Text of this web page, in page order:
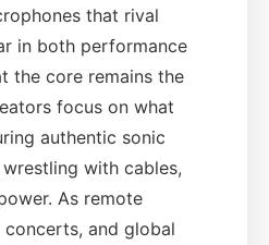
that rival
in both performance
the core remains the
focus on what
authentic sonic
with cables,
As remote
and global